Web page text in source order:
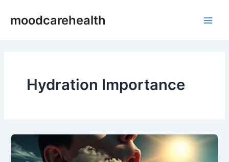
moodcarehealth
Hydration Importance